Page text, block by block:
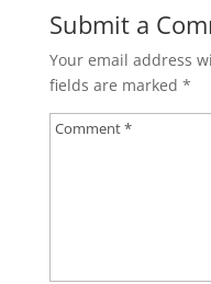
Submit a
Your email address
fields are marked *